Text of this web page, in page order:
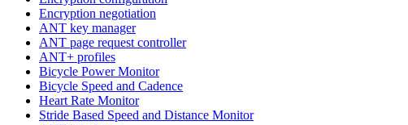
Encryption negotiation
ANT key manager
ANT page request controller
ANT+ profiles
Bicycle Power Monitor
Bicycle Speed and Cadence
Heart Rate Monitor
Stride Based Speed and Distance Monitor